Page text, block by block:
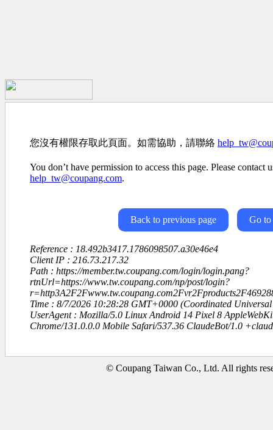
您沒有權限存取此頁面。如需協助，請聯絡
You don’t have permission to access this page. Please contact
help_tw@coupang.com.
Back to previous page Go to
Reference : 18.492b3417.1786098507.a30e46e4
Client IP : 216.73.217.32
Path : https://member.tw.coupang.com/login/login.pang?
rtnUrl=https://www.tw.coupang.com/np/post/login?
Time : 8/7/2026 10:28:28 GMT+0000 (Coordinated Universal
UserAgent : Mozilla/5.0 Linux Android 14 Pixel 8
Chrome/131.0.0.0 Mobile Safari/537.36 ClaudeBot/1.0
© Coupang Taiwan Co., Ltd. All rights